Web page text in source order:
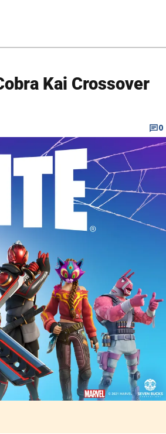
Kai Crossover
0